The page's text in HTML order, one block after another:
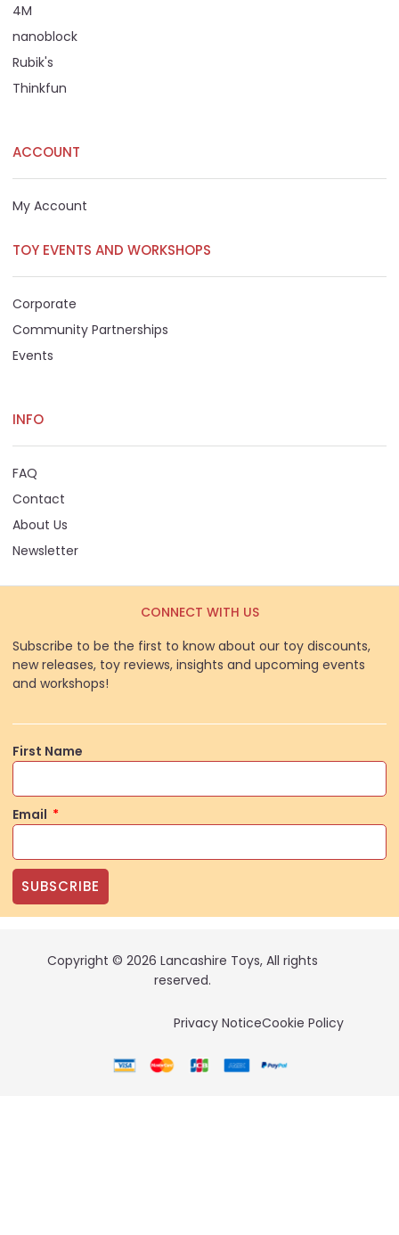
4M
nanoblock
Rubik's
Thinkfun
ACCOUNT
My Account
TOY EVENTS AND WORKSHOPS
Corporate
Community Partnerships
Events
INFO
FAQ
Contact
About Us
Newsletter
CONNECT WITH US
Subscribe to be the first to know about our toy discounts,
new releases, toy reviews, insights and upcoming events
and workshops!
First Name
Email
SUBSCRIBE
Copyright © 2026 Lancashire Toys, All rights
reserved.
Privacy NoticeCookie Policy